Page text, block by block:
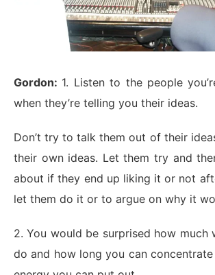
Gordon: 1. Listen to the people
when they’re telling you their ideas.
Don’t try to talk them out of their
their own ideas. Let them try and
about if they end up liking it or not
let them do it or to argue on why it
2. You would be surprised how much
do and how long you can